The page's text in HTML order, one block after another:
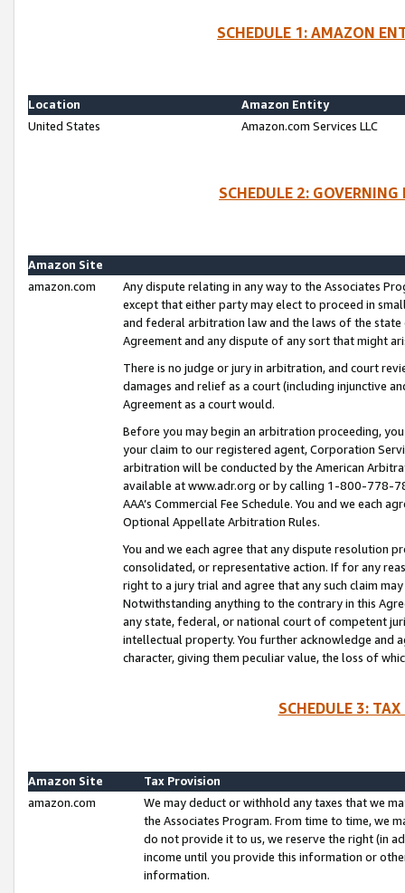
SCHEDULE 1: AMAZON
Location
Amazon Entity
United States
Amazon.com Services LLC
SCHEDULE 2:
Amazon Site
amazon.com
Any dispute relating in any way to the Associates
except that either party may elect to proceed in
and federal arbitration law and the laws of the
Agreement and any dispute of any sort that might
There is no judge or jury in arbitration, and court
damages and relief as a court (including injunctive
Agreement as a court would.
Before you may begin an arbitration proceeding,
your claim to our registered agent, Corporation
arbitration will be conducted by the American
available at www.adr.org or by calling 1-800-778-
AAA’s Commercial Fee Schedule. You and we each
Optional Appellate Arbitration Rules.
You and we each agree that any dispute resolution
consolidated, or representative action. If for any
right to a jury trial and agree that any such claim
Notwithstanding anything to the contrary in this
any state, federal, or national court of competent
intellectual property. You further acknowledge and
character, giving them peculiar value, the loss of
SCHEDULE 3:
Amazon Site
Tax Provision
amazon.com
We may deduct or withhold any taxes that we
the Associates Program. From time to time, we
do not provide it to us, we reserve the right (in
income until you provide this information or
information.